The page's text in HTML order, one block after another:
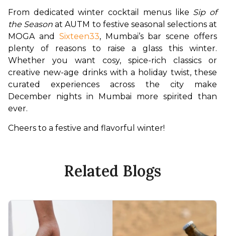
From dedicated winter cocktail menus like Sip of
the Season at AUTM to festive seasonal selections at
MOGA and Sixteen33, Mumbai’s bar scene offers
plenty of reasons to raise a glass this winter.
Whether you want cosy, spice-rich classics or
creative new-age drinks with a holiday twist, these
curated experiences across the city make
December nights in Mumbai more spirited than
ever.
Cheers to a festive and flavorful winter!
Related Blogs